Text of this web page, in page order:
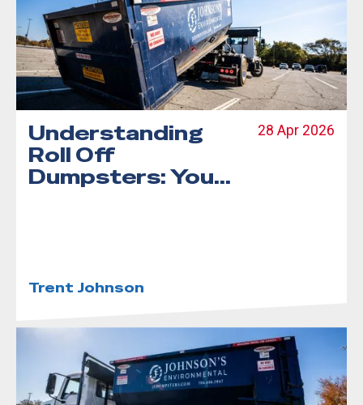
Understanding
Roll Off
Dumpsters: Your
28 Apr 2026
Trent Johnson